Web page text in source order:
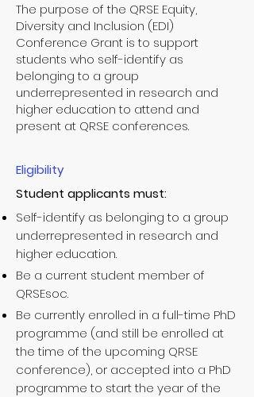
The purpose of the QRSE Equity,
Diversity and Inclusion (EDI)
Conference Grant is to support
students who self-identify as
belonging to a group
underrepresented in research and
higher education to attend and
present at QRSE conferences.
Eligibility
Student applicants must:
Self-identify as belonging to a group
underrepresented in research and
higher education.
Be a current student member of
QRSEsoc.
Be currently enrolled in a full-time PhD
programme (and still be enrolled at
the time of the upcoming QRSE
conference), or accepted into a PhD
programme to start the year of the